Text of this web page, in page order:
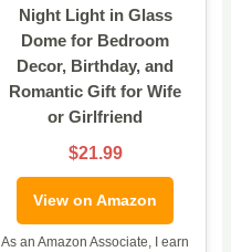
Night Light in Glass
Dome for Bedroom
Decor, Birthday, and
Romantic Gift for Wife
or Girlfriend
$21.99
View on Amazon
As an Amazon Associate, I earn